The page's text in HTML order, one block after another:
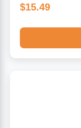
$15.49